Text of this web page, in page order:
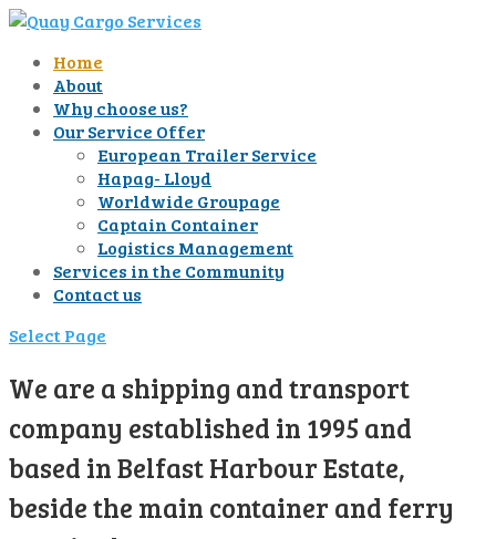
Home
About
Why choose us?
Our Service Offer
European Trailer Service
Hapag- Lloyd
Worldwide Groupage
Captain Container
Logistics Management
Services in the Community
Contact us
Select Page
We are a shipping and transport
company established in 1995 and
based in Belfast Harbour Estate,
beside the main container and ferry